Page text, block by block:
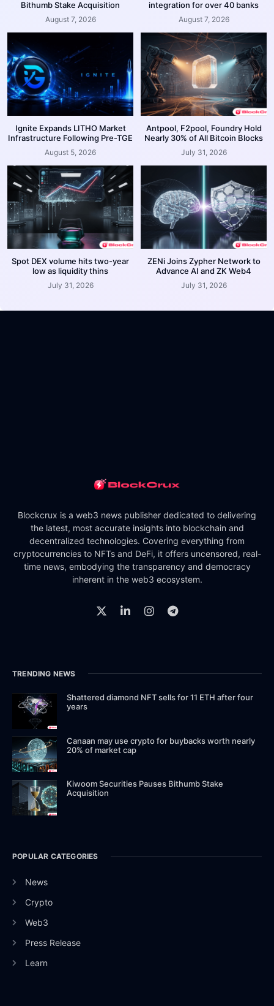
Bithumb Stake Acquisition
August 7, 2026
integration for over 40 banks
August 7, 2026
Ignite Expands LITHO Market
Infrastructure Following Pre-TGE
August 5, 2026
Antpool, F2pool, Foundry Hold
Nearly 30% of All Bitcoin Blocks
July 31, 2026
Spot DEX volume hits two-year
low as liquidity thins
July 31, 2026
ZENi Joins Zypher Network to
Advance AI and ZK Web4
July 31, 2026
Blockcrux is a web3 news publisher dedicated to delivering
the latest, most accurate insights into blockchain and
decentralized technologies. Covering everything from
cryptocurrencies to NFTs and DeFi, it offers uncensored, real-
time news, embodying the transparency and democracy
inherent in the web3 ecosystem.
TRENDING NEWS
Shattered diamond NFT sells for 11 ETH after four
years
Canaan may use crypto for buybacks worth nearly
20% of market cap
Kiwoom Securities Pauses Bithumb Stake
Acquisition
POPULAR CATEGORIES
News
Crypto
Web3
Press Release
Learn